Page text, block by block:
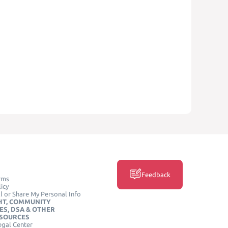
or Share My Personal Info
COMMUNITY
DSA & OTHER
Center
Feedback